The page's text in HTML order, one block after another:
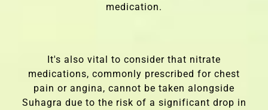
medication.
It's also vital to consider that nitrate
medications, commonly prescribed for chest
pain or angina, cannot be taken alongside
Suhagra due to the risk of a significant drop in